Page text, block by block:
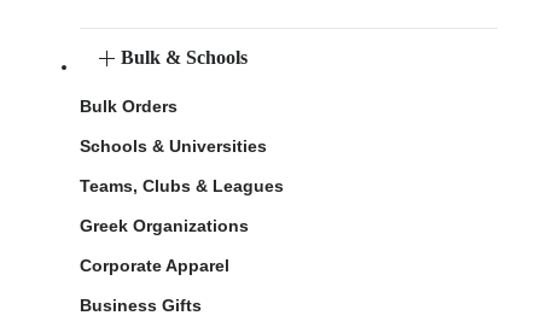
Bulk & Schools
Bulk Orders
Schools & Universities
Teams, Clubs & Leagues
Greek Organizations
Corporate Apparel
Business Gifts